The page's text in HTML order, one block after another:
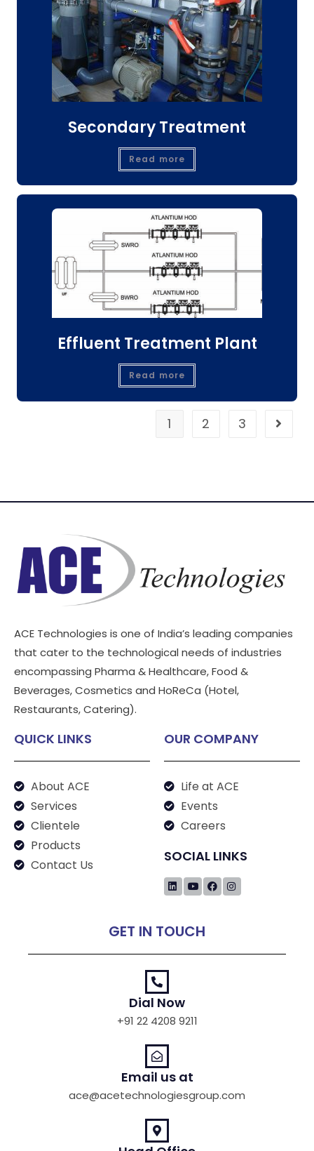
Secondary Treatment
Read more
Effluent Treatment Plant
Read more
1 2 3
ACE Technologies is one of India’s leading companies
that cater to the technological needs of industries
encompassing Pharma & Healthcare, Food &
Beverages, Cosmetics and HoReCa (Hotel,
Restaurants, Catering).
QUICK LINKS
About ACE
Services
Clientele
Products
Contact Us
OUR COMPANY
Life at ACE
Events
Careers
SOCIAL LINKS
GET IN TOUCH
Dial Now
+91 22 4208 9211
Email us at
ace@acetechnologiesgroup.com